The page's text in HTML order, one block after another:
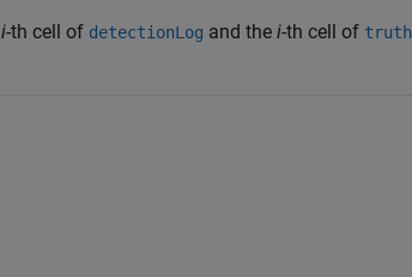
i-th cell of detectionLog and the i-th cell of truth